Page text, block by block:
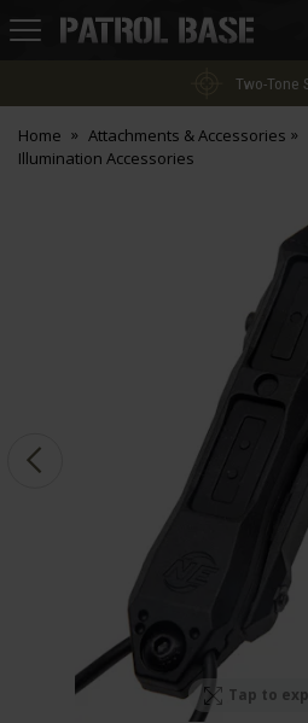
Patrol
Two-Tone
Home Attachments & Accessories
Illumination Accessories
Tap to